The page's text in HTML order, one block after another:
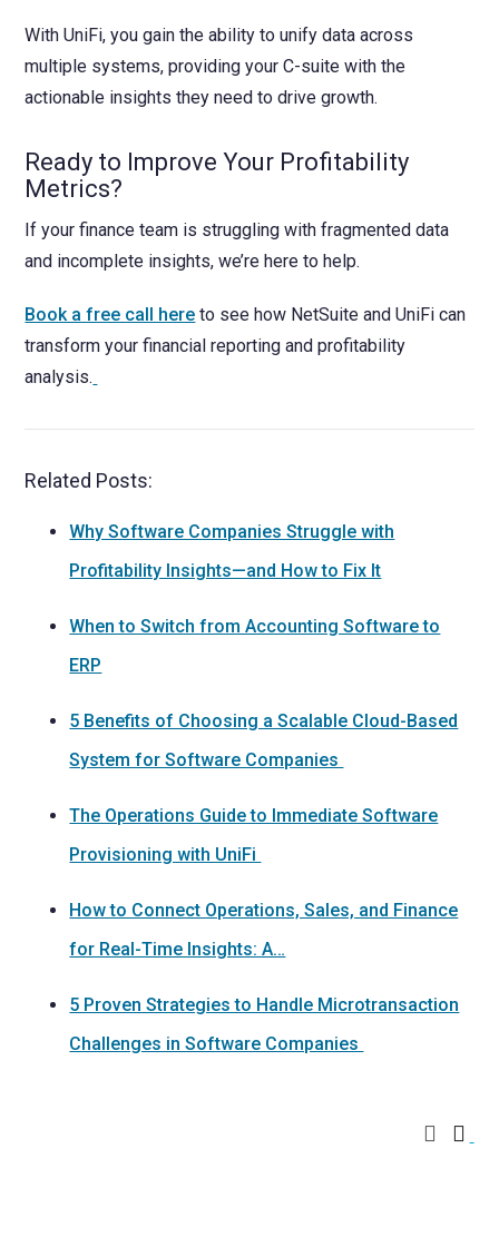
With UniFi, you gain the ability to unify data across
multiple systems, providing your C-suite with the
actionable insights they need to drive growth.
Ready to Improve Your Profitability
Metrics?
If your finance team is struggling with fragmented data
and incomplete insights, we’re here to help.
Book a free call here to see how NetSuite and UniFi can
transform your financial reporting and profitability
analysis.
Related Posts:
Why Software Companies Struggle with
Profitability Insights—and How to Fix It
When to Switch from Accounting Software to
ERP
5 Benefits of Choosing a Scalable Cloud-Based
System for Software Companies
The Operations Guide to Immediate Software
Provisioning with UniFi
How to Connect Operations, Sales, and Finance
for Real-Time Insights: A…
5 Proven Strategies to Handle Microtransaction
Challenges in Software Companies